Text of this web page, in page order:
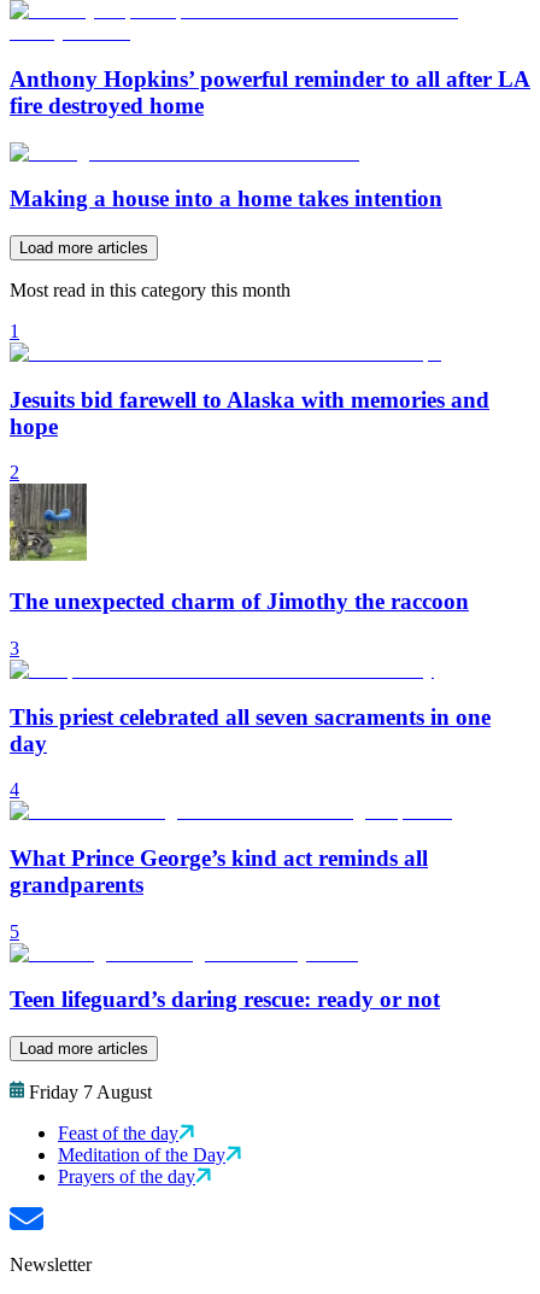
Anthony Hopkins’ powerful reminder to all after LA
fire destroyed home
Making a house into a home takes intention
Load more articles
Most read in this category this month
1
Jesuits bid farewell to Alaska with memories and
hope
2
The unexpected charm of Jimothy the raccoon
3
This priest celebrated all seven sacraments in one
day
4
What Prince George’s kind act reminds all
grandparents
5
Teen lifeguard’s daring rescue: ready or not
Load more articles
Friday 7 August
Feast of the day
Meditation of the Day
Prayers of the day
Newsletter